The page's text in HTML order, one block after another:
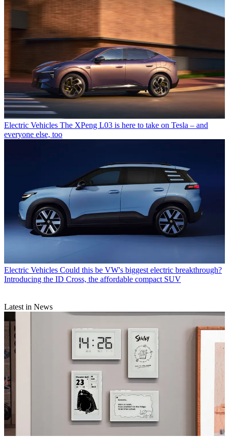
Electric Vehicles The XPeng L03 is here to take on Tesla – and
everyone else, too
Electric Vehicles Could this be VW's biggest electric breakthrough?
Introducing the ID Cross, the affordable compact SUV
Latest in News